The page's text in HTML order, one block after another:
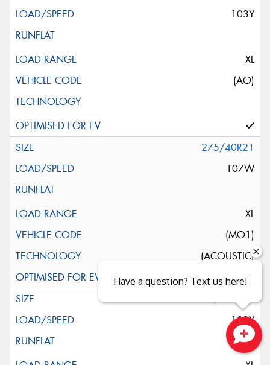
103Y
XL
(AO)
275/40R21
107W
XL
(MO1)
(ACOUSTIC)
102Y
Have a question? Text us here!